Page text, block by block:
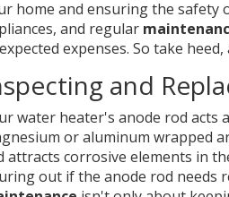
home and ensuring the safety
and regular
expenses. So take
and
water heater's anode rod acts
or aluminum wrapped
attracts corrosive elements in
out if the anode rod needs